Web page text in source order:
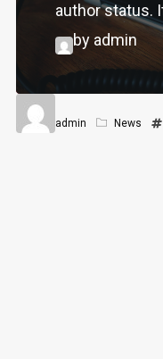
author status.
by admin
admin News